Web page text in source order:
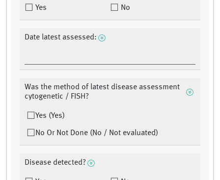
Yes No
Date latest assessed:
Was the method of latest disease assessment
cytogenetic / FISH?
Yes (Yes)
No Or Not Done (No / Not evaluated)
Disease detected?